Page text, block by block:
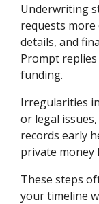
Underwriting
requests more
details, and
Prompt
funding.
Irregularities
or legal
records early
private money
These steps
your timeline